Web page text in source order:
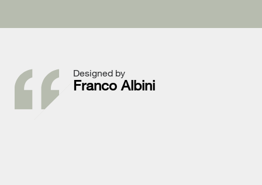
Designed by
Franco Albini